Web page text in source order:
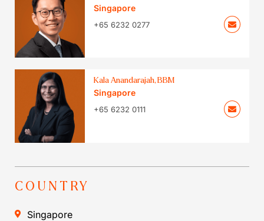
Singapore
+65 6232 0277
Kala Anandarajah, BBM
Singapore
+65 6232 0111
COUNTRY
Singapore